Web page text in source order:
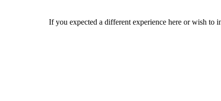
If you expected a different experience here or wish